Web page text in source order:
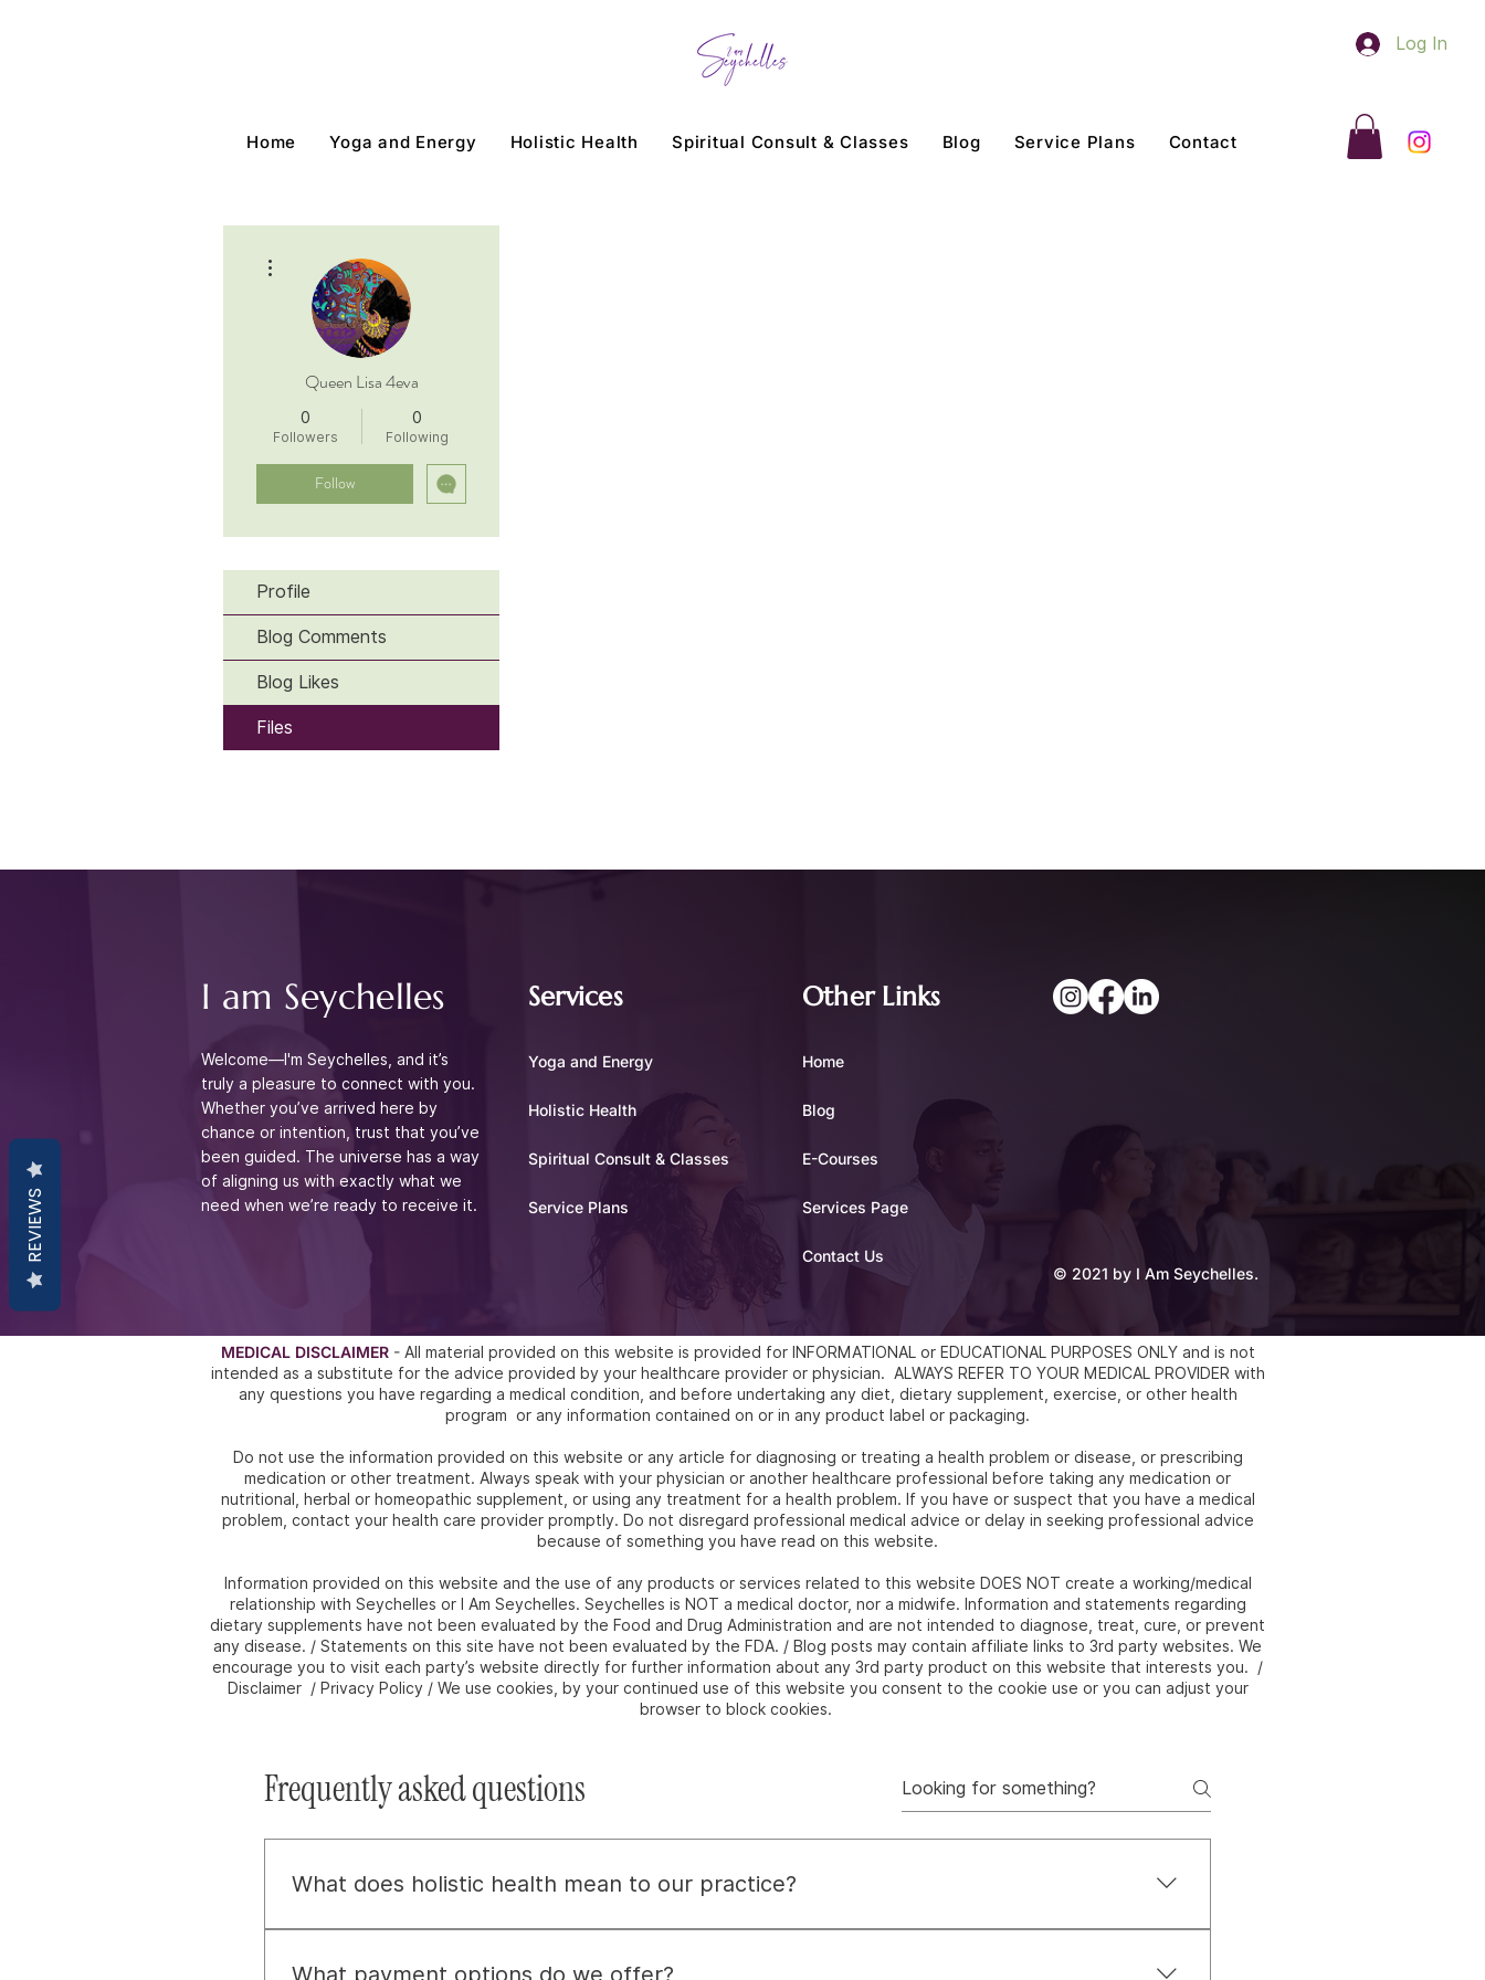
Log In
Home Yoga and Energy Holistic Health Spiritual Consult & Classes Blog Service Plans Contact
Queen Lisa 4eva
0
Followers
0
Following
Follow
Profile
Blog Comments
Blog Likes
Files
I am Seychelles Services Other Links
Welcome—I'm Seychelles, and it’s
truly a pleasure to connect with you.
Whether you’ve arrived here by
chance or intention, trust that you’ve
been guided. The universe has a way
of aligning us with exactly what we
need when we’re ready to receive it.
Yoga and Energy
Holistic Health
Spiritual Consult & Classes
Service Plans
Home
Blog
E-Courses
Services Page
Contact Us
© 2021 by I Am Seychelles.
MEDICAL DISCLAIMER- All material provided on this website is provided for INFORMATIONAL or EDUCATIONAL PURPOSES ONLY and is not
intended as a substitute for the advice provided by your healthcare provider or physician. ALWAYS REFER TO YOUR MEDICAL PROVIDER with
any questions you have regarding a medical condition, and before undertaking any diet, dietary supplement, exercise, or other health
program or any information contained on or in any product label or packaging.
Do not use the information provided on this website or any article for diagnosing or treating a health problem or disease, or prescribing
medication or other treatment. Always speak with your physician or another healthcare professional before taking any medication or
nutritional, herbal or homeopathic supplement, or using any treatment for a health problem. If you have or suspect that you have a medical
problem, contact your health care provider promptly. Do not disregard professional medical advice or delay in seeking professional advice
because of something you have read on this website.
Information provided on this website and the use of any products or services related to this website DOES NOT create a working/medical
relationship with Seychelles or I Am Seychelles. Seychelles is NOT a medical doctor, nor a midwife. Information and statements regarding
dietary supplements have not been evaluated by the Food and Drug Administration and are not intended to diagnose, treat, cure, or prevent
any disease. / Statements on this site have not been evaluated by the FDA. / Blog posts may contain affiliate links to 3rd party websites. We
encourage you to visit each party’s website directly for further information about any 3rd party product on this website that interests you. /
Disclaimer / Privacy Policy / We use cookies, by your continued use of this website you consent to the cookie use or you can adjust your
browser to block cookies.
Frequently asked questions
What does holistic health mean to our practice?
about uncovering and addressing root causes, not just symptoms, to help you find true balance and
What payment options do we offer?
REVIEWS